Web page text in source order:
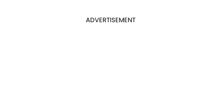
ADVERTISEMENT